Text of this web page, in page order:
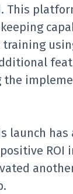
This
training
the
launch
ROI